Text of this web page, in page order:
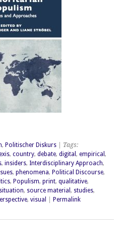
, Politischer Diskurs | Tags:
, country, debate, digital , empirical ,
, insiders, Interdisciplinary Approach,
, phenomena, Political Discourse,
, Populism, print, qualitative,
situation, source material , studies,
, visual Permalink